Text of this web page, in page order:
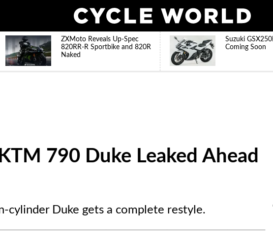
ZXMoto Reveals Up-Spec
820RR-R Sportbike and 820R
Naked
Suzuki
Coming Soon
790 Duke Leaked Ahead
cylinder Duke gets a complete restyle.